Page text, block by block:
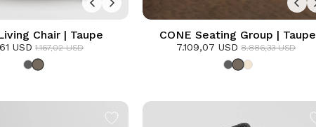
Chair | Taupe
USD 1.167,02 USD
CONE Seating Group | Taupe
7.109,07 USD 8.886,33 USD